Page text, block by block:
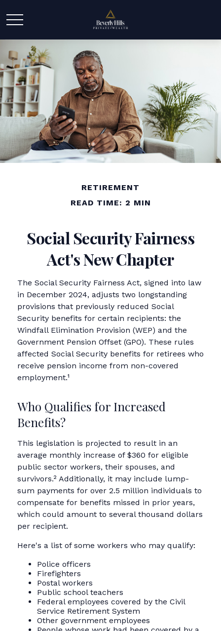
RETIREMENT
READ TIME: 2 MIN
Social Security Fairness
Act's New Chapter
The Social Security Fairness Act, signed into law
in December 2024, adjusts two longstanding
provisions that previously reduced Social
Security benefits for certain recipients: the
Windfall Elimination Provision (WEP) and the
Government Pension Offset (GPO). These rules
affected Social Security benefits for retirees who
receive pension income from non-covered
employment.¹
Who Qualifies for Increased
Benefits?
This legislation is projected to result in an
average monthly increase of $360 for eligible
public sector workers, their spouses, and
survivors.² Additionally, it may include lump-
sum payments for over 2.5 million individuals to
compensate for benefits missed in prior years,
which could amount to several thousand dollars
per recipient.
Here's a list of some workers who may qualify:
Police officers
Firefighters
Postal workers
Public school teachers
Federal employees covered by the Civil
Service Retirement System
Other government employees